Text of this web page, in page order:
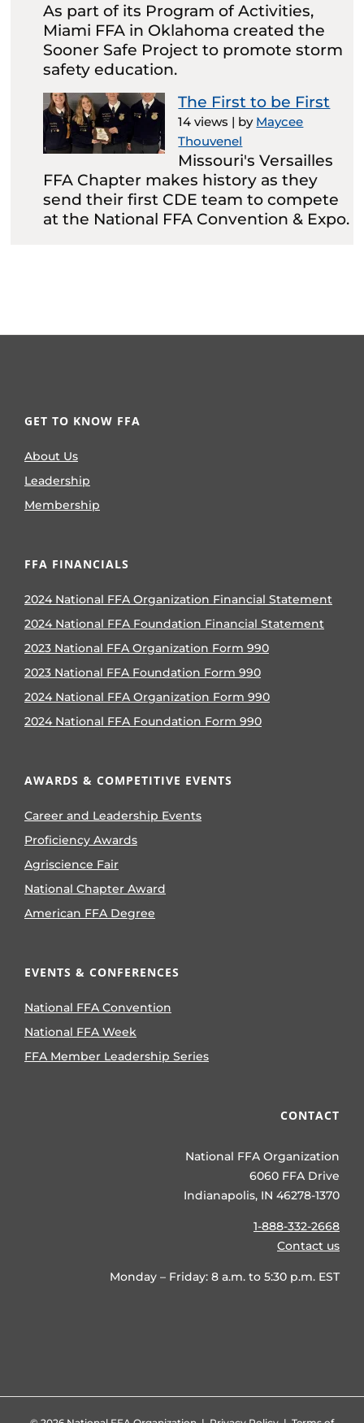
As part of its Program of Activities,
Miami FFA in Oklahoma created the
Sooner Safe Project to promote storm
safety education.
The First to be First
14 views | by Maycee
Thouvenel
Missouri's Versailles
FFA Chapter makes history as they
send their first CDE team to compete
at the National FFA Convention & Expo.
GET TO KNOW FFA
About Us
Leadership
Membership
FFA FINANCIALS
2024 National FFA Organization Financial Statement
2024 National FFA Foundation Financial Statement
2023 National FFA Organization Form 990
2023 National FFA Foundation Form 990
2024 National FFA Organization Form 990
2024 National FFA Foundation Form 990
AWARDS & COMPETITIVE EVENTS
Career and Leadership Events
Proficiency Awards
Agriscience Fair
National Chapter Award
American FFA Degree
EVENTS & CONFERENCES
National FFA Convention
National FFA Week
FFA Member Leadership Series
CONTACT
National FFA Organization
6060 FFA Drive
Indianapolis, IN 46278-1370
1-888-332-2668
Contact us
Monday – Friday: 8 a.m. to 5:30 p.m. EST